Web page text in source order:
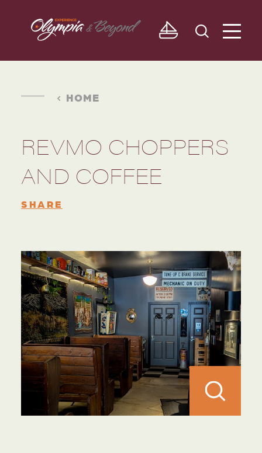
Skip to content
HOME
REVMO CHOPPERS
AND COFFEE
SHARE